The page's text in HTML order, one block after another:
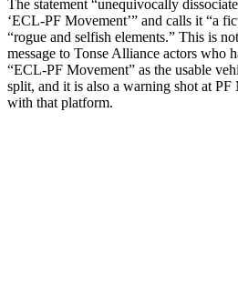
The statement “unequivocally
‘ECL-PF Movement’” and calls it “a
“rogue and selfish elements.” This is
message to Tonse Alliance actors who
“ECL-PF Movement” as the usable
split, and it is also a warning shot at
with that platform.